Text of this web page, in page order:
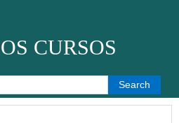
CURSOS
for: